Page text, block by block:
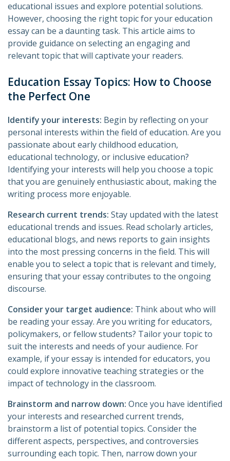
educational issues and explore potential solutions.
However, choosing the right topic for your education
essay can be a daunting task. This article aims to
provide guidance on selecting an engaging and
relevant topic that will captivate your readers.
Education Essay Topics: How to Choose
the Perfect One
Identify your interests: Begin by reflecting on your
personal interests within the field of education. Are you
passionate about early childhood education,
educational technology, or inclusive education?
Identifying your interests will help you choose a topic
that you are genuinely enthusiastic about, making the
writing process more enjoyable.
Research current trends: Stay updated with the latest
educational trends and issues. Read scholarly articles,
educational blogs, and news reports to gain insights
into the most pressing concerns in the field. This will
enable you to select a topic that is relevant and timely,
ensuring that your essay contributes to the ongoing
discourse.
Consider your target audience: Think about who will
be reading your essay. Are you writing for educators,
policymakers, or fellow students? Tailor your topic to
suit the interests and needs of your audience. For
example, if your essay is intended for educators, you
could explore innovative teaching strategies or the
impact of technology in the classroom.
Brainstorm and narrow down: Once you have identified
your interests and researched current trends,
brainstorm a list of potential topics. Consider the
different aspects, perspectives, and controversies
surrounding each topic. Then, narrow down your